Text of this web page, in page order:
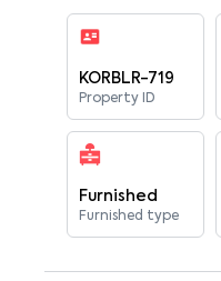
KORBLR-719
Property ID
Furnished
Furnished type